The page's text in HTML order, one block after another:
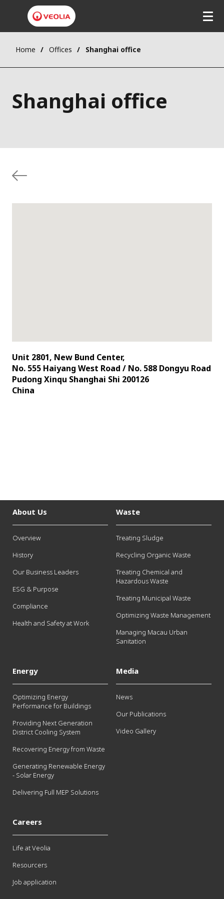
Home Offices Shanghai office
Shanghai office
Unit 2801, New Bund Center,
No. 555 Haiyang West Road / No. 588 Dongyu Road
Pudong Xinqu Shanghai Shi 200126
China
About Us
Overview
History
Our Business Leaders
ESG & Purpose
Compliance
Health and Safety at Work
Waste
Treating Sludge
Recycling Organic Waste
Treating Chemical and
Hazardous Waste
Treating Municipal Waste
Optimizing Waste Management
Managing Macau Urban
Sanitation
Energy
Optimizing Energy
Performance for Buildings
Providing Next Generation
District Cooling System
Recovering Energy from Waste
Generating Renewable Energy
- Solar Energy
Delivering Full MEP Solutions
Media
News
Our Publications
Video Gallery
Careers
Life at Veolia
Resourcers
Job application